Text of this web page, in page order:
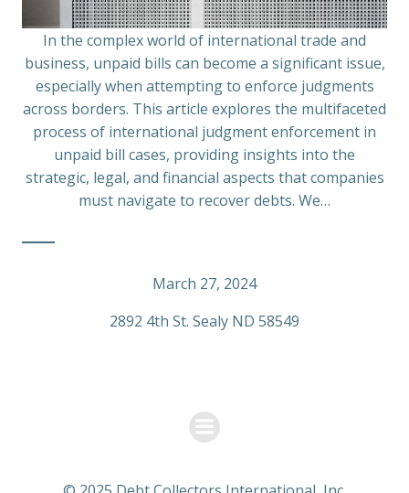
In the complex world of international trade and
business, unpaid bills can become a significant issue,
especially when attempting to enforce judgments
across borders. This article explores the multifaceted
process of international judgment enforcement in
unpaid bill cases, providing insights into the
strategic, legal, and financial aspects that companies
must navigate to recover debts. We…
March 27, 2024
2892 4th St. Sealy ND 58549